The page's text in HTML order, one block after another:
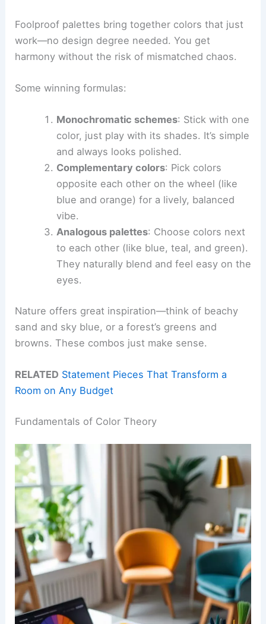
Foolproof palettes bring together colors that just
work—no design degree needed. You get
harmony without the risk of mismatched chaos.
Some winning formulas:
Monochromatic schemes: Stick with one
color, just play with its shades. It’s simple
and always looks polished.
Complementary colors: Pick colors
opposite each other on the wheel (like
blue and orange) for a lively, balanced
vibe.
Analogous palettes: Choose colors next
to each other (like blue, teal, and green).
They naturally blend and feel easy on the
eyes.
Nature offers great inspiration—think of beachy
sand and sky blue, or a forest’s greens and
browns. These combos just make sense.
RELATED Statement Pieces That Transform a
Room on Any Budget
Fundamentals of Color Theory